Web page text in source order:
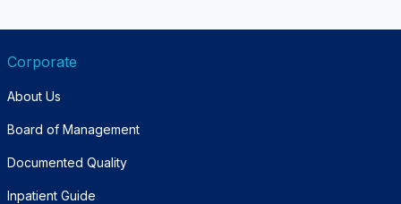
Corporate
About Us
Board of Management
Documented Quality
Inpatient Guide